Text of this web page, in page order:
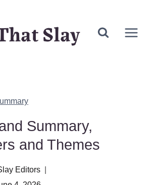
Slay
Summary,
and Themes
Editors